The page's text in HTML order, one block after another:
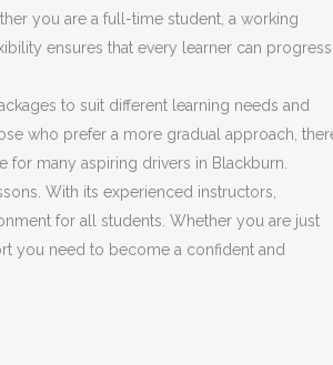
you are a full-time student, a working
ensures that every learner can
to suit different learning needs and
who prefer a more gradual approach,
many aspiring drivers in Blackburn.
With its experienced instructors,
for all students. Whether you are just
you need to become a confident and